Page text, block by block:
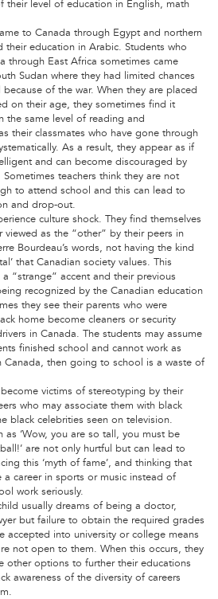
their level of education in English, math
to Canada through Egypt and northern
their education in Arabic. Students who
through East Africa sometimes came
Sudan where they had limited chances
of the war. When they are placed
on their age, they sometimes find it
the same level of reading and
their classmates who have gone through
As a result, they appear as if
and can become discouraged by
teachers think they are not
to attend school and this can lead to
and drop-out.
culture shock. They find themselves
viewed as the “other” by their peers in
Bourdeau’s words, not having the kind
that Canadian society values. This
“strange” accent and their previous
recognized by the Canadian education
they see their parents who were
home become cleaners or security
in Canada. The students may assume
finished school and cannot work as
Canada, then going to school is a waste of
victims of stereotyping by their
who may associate them with black
black celebrities seen on television.
as ‘Wow, you are so tall, you must be
are not only hurtful but can lead to
this ‘myth of fame’, and thinking that
a career in sports or music instead of
work seriously.
usually dreams of being a doctor,
but failure to obtain the required grades
accepted into university or college means
not open to them. When this occurs, they
other options to further their educations
awareness of the diversity of careers